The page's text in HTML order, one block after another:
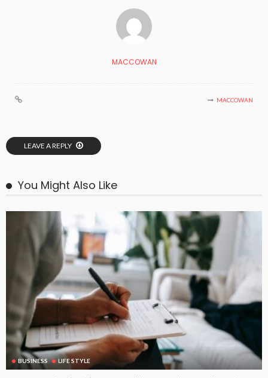
MACCOWAN
MACCOWAN
LEAVE A REPLY
You Might Also Like
BUSINESS LIFE STYLE